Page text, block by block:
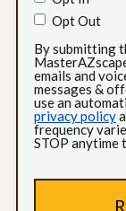
Opt Out
By submitting
emails and
messages &
use an
privacy policy
frequency
STOP anytime